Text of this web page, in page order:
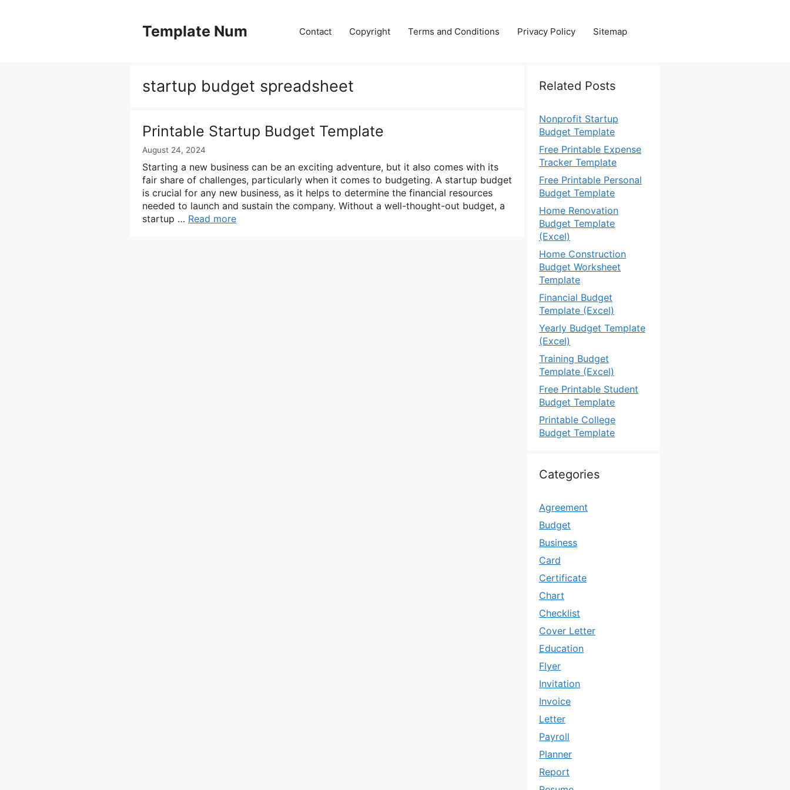
Template Num Contact Copyright Terms and Conditions Privacy Policy Sitemap
startup budget spreadsheet
Printable Startup Budget Template
August 24, 2024
Starting a new business can be an exciting adventure, but it also comes with its
fair share of challenges, particularly when it comes to budgeting. A startup budget
is crucial for any new business, as it helps to determine the financial resources
needed to launch and sustain the company. Without a well-thought-out budget, a
startup … Read more
Related Posts
Nonprofit Startup
Budget Template
Free Printable Expense
Tracker Template
Free Printable Personal
Budget Template
Home Renovation
Budget Template
(Excel)
Home Construction
Budget Worksheet
Template
Financial Budget
Template (Excel)
Yearly Budget Template
(Excel)
Training Budget
Template (Excel)
Free Printable Student
Budget Template
Printable College
Budget Template
Categories
Agreement
Budget
Business
Card
Certificate
Chart
Checklist
Cover Letter
Education
Flyer
Invitation
Invoice
Letter
Payroll
Planner
Report